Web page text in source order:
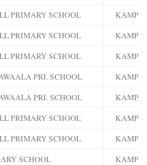
PRIMARY SCHOOL
PRIMARY SCHOOL
PRIMARY SCHOOL
PRI. SCHOOL
PRI. SCHOOL
PRIMARY SCHOOL
PRIMARY SCHOOL
SCHOOL